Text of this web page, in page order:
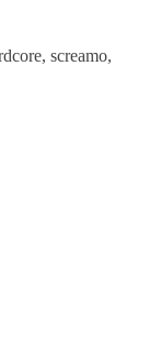
screamo,